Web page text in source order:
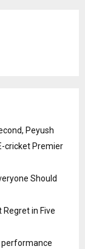
Peyush
cricket Premier
Should
Regret in Five
performance